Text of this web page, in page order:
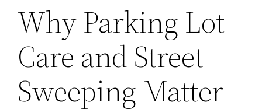
Why Parking Lot
Care and Street
Sweeping Matter